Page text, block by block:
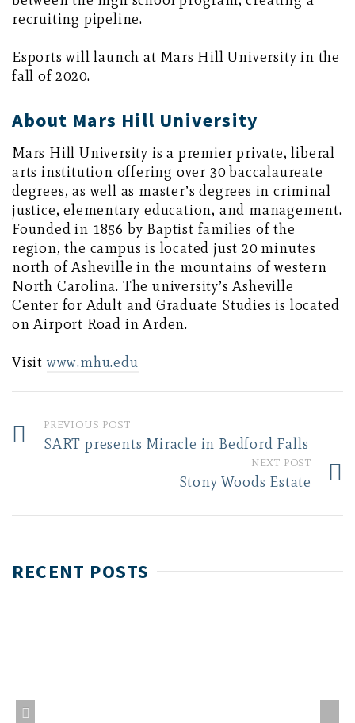
recruiting pipeline.
Esports will launch at Mars Hill University in the
fall of 2020.
About Mars Hill University
Mars Hill University is a premier private, liberal
arts institution offering over 30 baccalaureate
degrees, as well as master’s degrees in criminal
justice, elementary education, and management.
Founded in 1856 by Baptist families of the
region, the campus is located just 20 minutes
north of Asheville in the mountains of western
North Carolina. The university’s Asheville
Center for Adult and Graduate Studies is located
on Airport Road in Arden.
Visit www.mhu.edu
PREVIOUS POST
SART presents Miracle in Bedford Falls
NEXT POST
Stony Woods Estate
RECENT POSTS